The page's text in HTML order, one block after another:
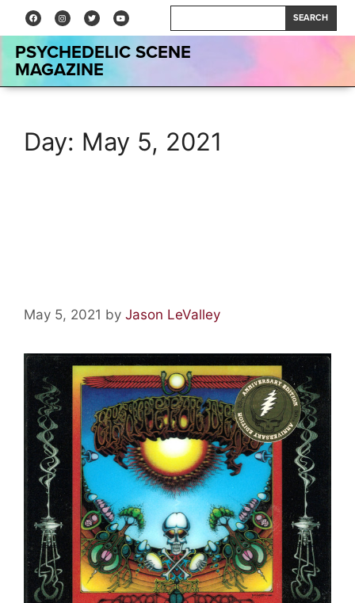
SEARCH
PSYCHEDELIC SCENE
MAGAZINE
Day: May 5, 2021
May 5, 2021 by Jason LeValley